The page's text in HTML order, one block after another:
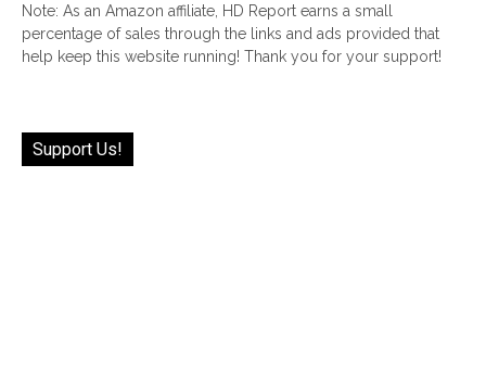
Note: As an Amazon affiliate, HD Report earns a small
percentage of sales through the links and ads provided that
help keep this website running! Thank you for your support!
Support Us!